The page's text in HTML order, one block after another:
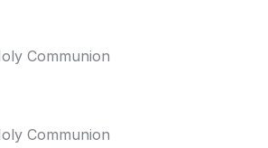
Communion
Communion